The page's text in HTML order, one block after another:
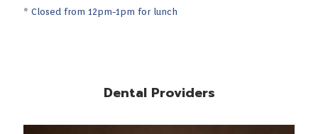
* Closed from 12pm-1pm for lunch
Dental Providers